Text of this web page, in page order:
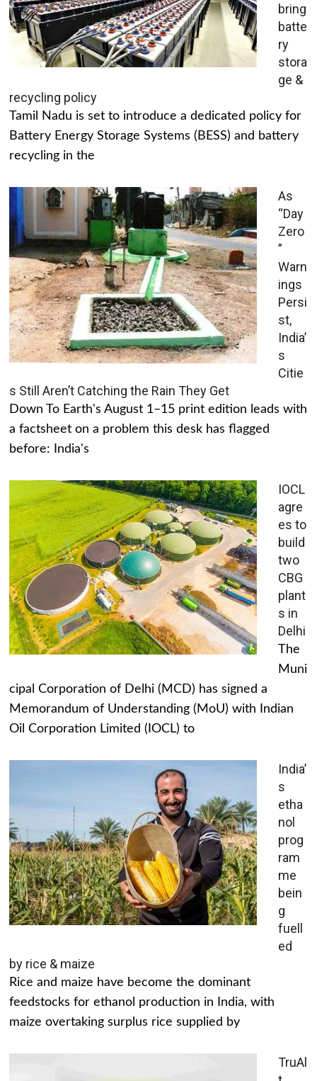
bring
batte
ry
stora
ge &
recycling policy
Tamil Nadu is set to introduce a dedicated policy for
Battery Energy Storage Systems (BESS) and battery
recycling in the
As
“Day
Zero
”
Warn
ings
Persi
st,
India’
s
Citie
s Still Aren’t Catching the Rain They Get
Down To Earth's August 1–15 print edition leads with
a factsheet on a problem this desk has flagged
before: India's
IOCL
agre
es to
build
two
CBG
plant
s in
Delhi
The
Muni
cipal Corporation of Delhi (MCD) has signed a
Memorandum of Understanding (MoU) with Indian
Oil Corporation Limited (IOCL) to
India’
s
etha
nol
prog
ram
me
bein
g
fuell
ed
by rice & maize
Rice and maize have become the dominant
feedstocks for ethanol production in India, with
maize overtaking surplus rice supplied by
TruAl